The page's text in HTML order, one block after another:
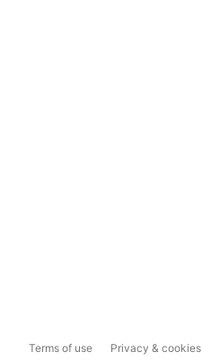
Terms of use Privacy & cookies